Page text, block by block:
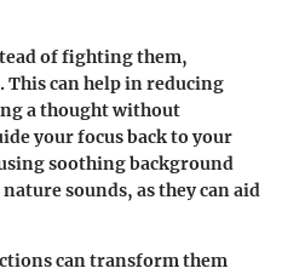
of fighting them,
This can help in reducing
a thought without
your focus back to your
soothing background
sounds, as they can aid
can transform them